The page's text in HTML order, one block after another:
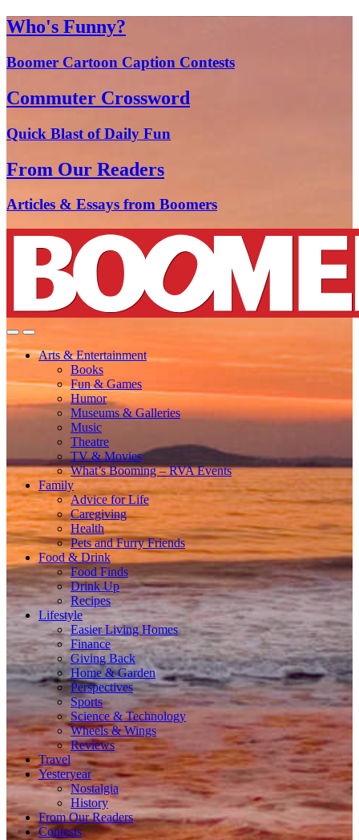
Who's Funny?
Boomer Cartoon Caption Contests
Commuter Crossword
Quick Blast of Daily Fun
From Our Readers
Articles & Essays from Boomers
Arts & Entertainment
Books
Fun & Games
Humor
Museums & Galleries
Music
Theatre
TV & Movies
What’s Booming – RVA Events
Family
Advice for Life
Caregiving
Health
Pets and Furry Friends
Food & Drink
Food Finds
Drink Up
Recipes
Lifestyle
Easier Living Homes
Finance
Giving Back
Home & Garden
Perspectives
Sports
Science & Technology
Wheels & Wings
Reviews
Travel
Yesteryear
Nostalgia
History
From Our Readers
Contests